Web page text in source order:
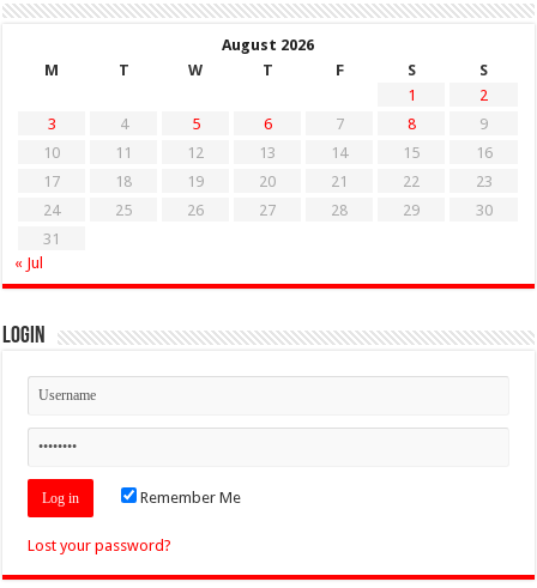
August 2026
M
T W T F S
S
1
2
3
4 5 6 7 8
9
10
11 12 13 14 15
16
17
18 19 20 21 22
23
24
25 26 27 28 29
30
31
« Jul
Login
Remember Me
Lost your password?